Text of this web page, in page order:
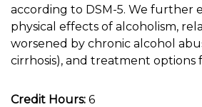
according to DSM-5. We further
physical effects of alcoholism,
worsened by chronic alcohol
cirrhosis), and treatment options
Credit Hours: 6